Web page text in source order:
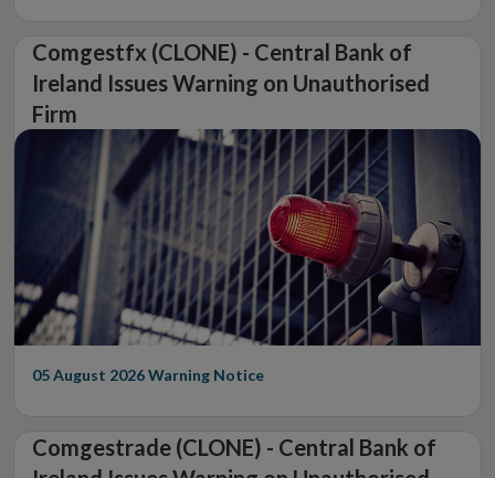
Comgestfx (CLONE) - Central Bank of
Ireland Issues Warning on Unauthorised
Firm
05 August 2026Warning Notice
Comgestrade (CLONE) - Central Bank of